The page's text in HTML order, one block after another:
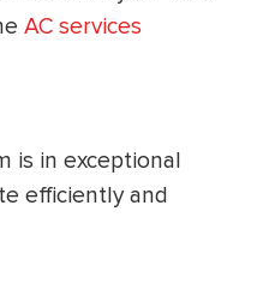
AC services
is in exceptional
efficiently and
Code